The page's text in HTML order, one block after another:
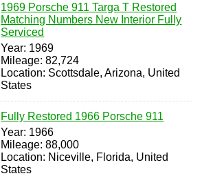
1969 Porsche 911 Targa T Restored
Matching Numbers New Interior Fully
Serviced
Year: 1969
Mileage: 82,724
Location: Scottsdale, Arizona, United
States
Fully Restored 1966 Porsche 911
Year: 1966
Mileage: 88,000
Location: Niceville, Florida, United
States